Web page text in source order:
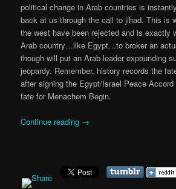
political change in Arab countries is
back at us through the call to jihad. This is
the west have been rejected and is exactly
Arab country…like Egypt…to broker an
though will put an Arab leader expounding
jeopardy. Remember, history records the
after signing the Egypt/Israel Peace
fate for Menachem Begin.
Continue reading →